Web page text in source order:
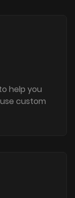
help you
custom